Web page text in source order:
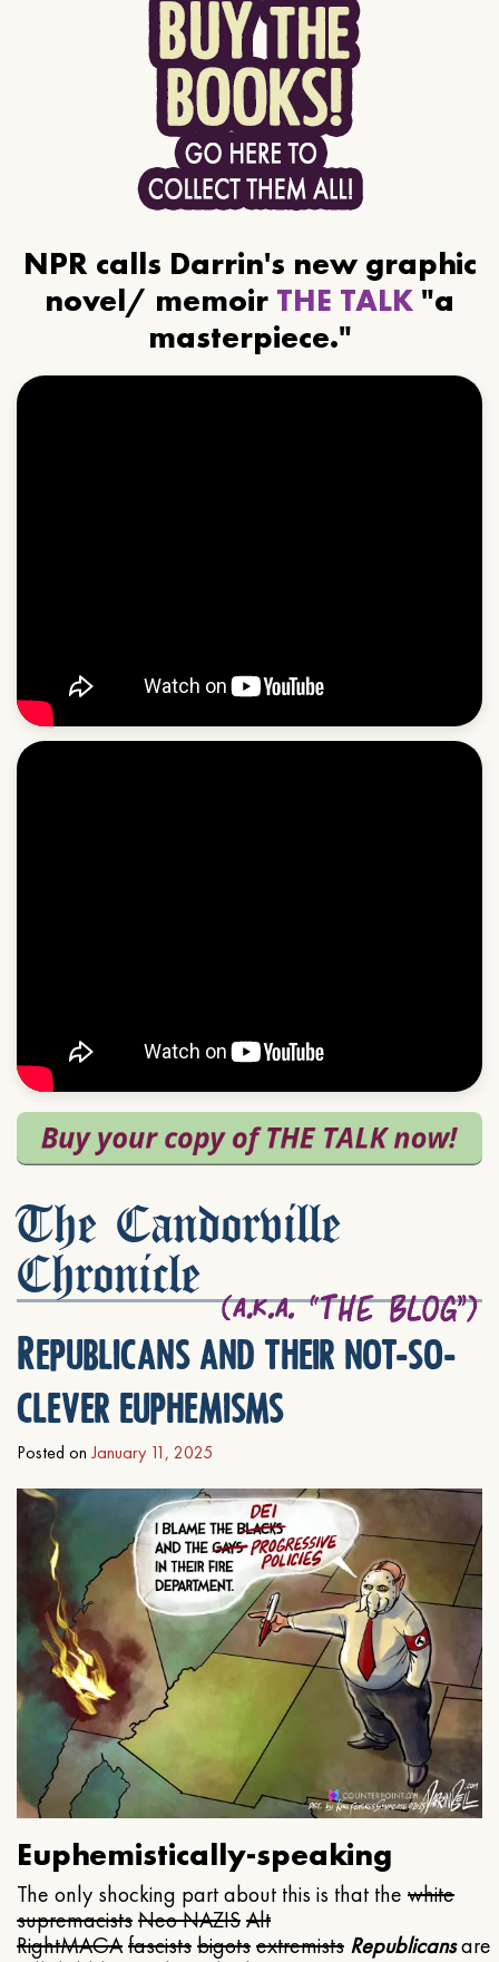
NPR calls Darrin's new graphic
novel/ memoir THE TALK "a
masterpiece."
The Candorville
Chronicle
Republicans and their not-so-
clever euphemisms
Posted on January 11, 2025
Euphemistically-speaking
The only shocking part about this is that the white
supremacistsNeo NAZISAlt
RightMAGAfascistsbigotsextremists Republicansare